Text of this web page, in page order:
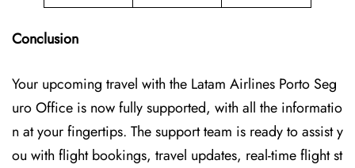
Conclusion
Your upcoming travel with the Latam Airlines Porto Seg
uro Office is now fully supported, with all the informatio
n at your fingertips. The support team is ready to assist y
ou with flight bookings, travel updates, real-time flight st